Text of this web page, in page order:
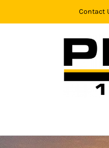
Contact